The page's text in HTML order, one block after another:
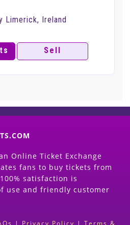
Limerick, Ireland
Sell
Online Ticket Exchange
fans to buy tickets from
satisfaction is
use and friendly customer
| Privacy Policy | Terms &